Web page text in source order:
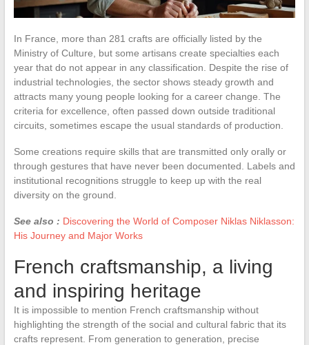
In France, more than 281 crafts are officially listed by the
Ministry of Culture, but some artisans create specialties each
year that do not appear in any classification. Despite the rise of
industrial technologies, the sector shows steady growth and
attracts many young people looking for a career change. The
criteria for excellence, often passed down outside traditional
circuits, sometimes escape the usual standards of production.
Some creations require skills that are transmitted only orally or
through gestures that have never been documented. Labels and
institutional recognitions struggle to keep up with the real
diversity on the ground.
See also : Discovering the World of Composer Niklas Niklasson:
His Journey and Major Works
French craftsmanship, a living
and inspiring heritage
It is impossible to mention French craftsmanship without
highlighting the strength of the social and cultural fabric that its
crafts represent. From generation to generation, precise